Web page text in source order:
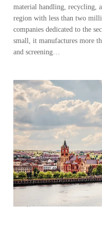
material handling, recycling,
region with less than two
companies dedicated to the
small, it manufactures more
and screening…